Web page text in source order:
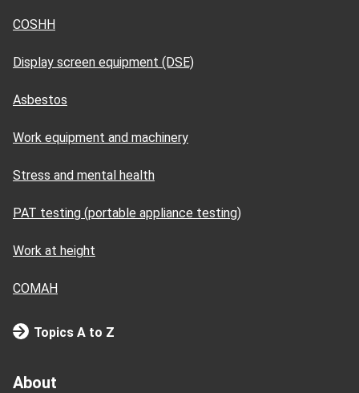
COSHH
Display screen equipment (DSE)
Asbestos
Work equipment and machinery
Stress and mental health
PAT testing (portable appliance testing)
Work at height
COMAH
Topics A to Z
About